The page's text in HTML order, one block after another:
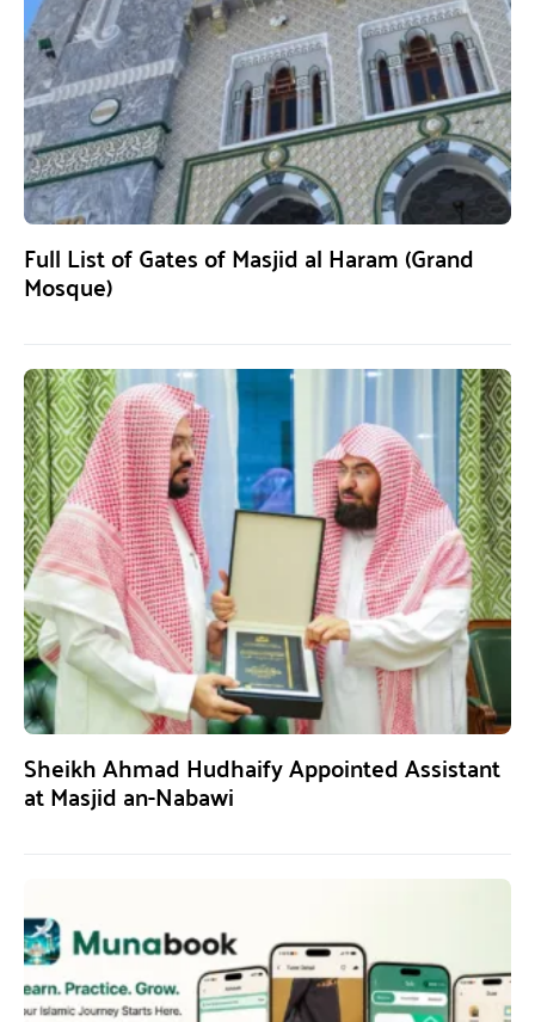
Full List of Gates of Masjid al Haram (Grand
Mosque)
Sheikh Ahmad Hudhaify Appointed Assistant
at Masjid an-Nabawi